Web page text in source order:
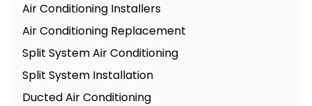
Air Conditioning Installers
Air Conditioning Replacement
Split System Air Conditioning
Split System Installation
Ducted Air Conditioning